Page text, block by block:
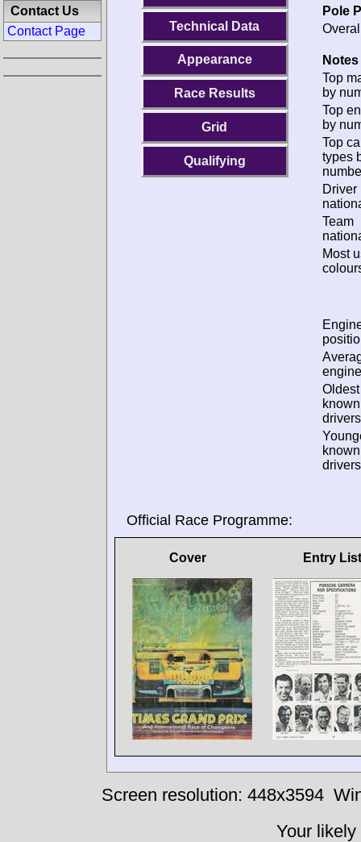
Technical Data
Appearance
Race Results
Grid
Qualifying
Pole
Top
by
Top
by
Top
types
Driver
Team
Most
Oldest
known
known
Official Race Programme:
Cover Entry List
Contact Us
Contact Page
Screen resolution: 448x3594
Your